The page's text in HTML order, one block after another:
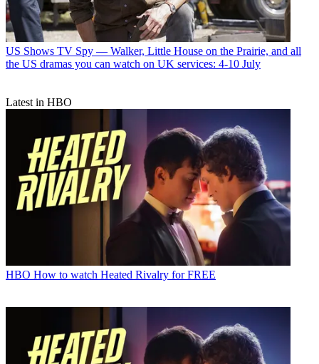
US Shows TV Spy — Walker, Little House on the Prairie, and all
the US dramas you can watch on UK services: 4-10 July
Latest in HBO
HBO How to watch Heated Rivalry for FREE